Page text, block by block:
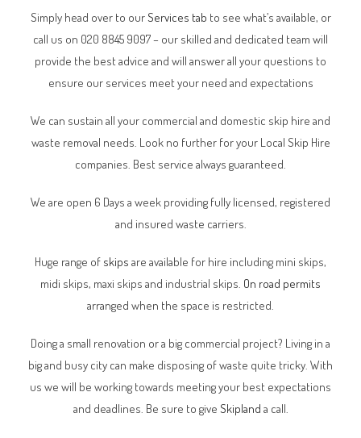
Simply head over to ourServices tab to see what’s available, or
call us on 020 8845 9097 – our skilled and dedicated team will
provide the best advice and will answer all your questions to
ensure our services meet your need and expectations
We can sustain all your commercial and domestic skip hire and
waste removal needs. Look no further for your Local Skip Hire
companies. Best service always guaranteed.
We are open 6 Days a week providing fully licensed, registered
and insured waste carriers.
Huge range of skips are available for hire including mini skips,
midi skips, maxi skips and industrial skips. On road permits
arranged when the space is restricted.
Doing a small renovation or a big commercial project? Living in a
big and busy city can make disposing of waste quite tricky. With
us we will be working towards meeting your best expectations
and deadlines. Be sure to give Skipland a call.